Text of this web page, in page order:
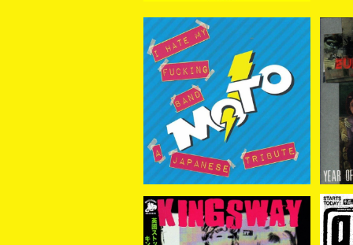
V.A. / I Hate My Fuckin
g Band - A Japanese T
ribute To M.O.T.O. CD
¥2,200